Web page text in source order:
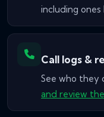
including
Call logs &
See who they
and review